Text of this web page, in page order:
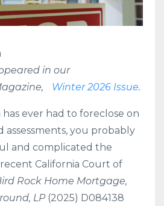
in our
Winter 2026 Issue.
has ever had to foreclose on
assessments, you probably
and complicated the
California Court of
Rock Home Mortgage,
LP (2025) D084138